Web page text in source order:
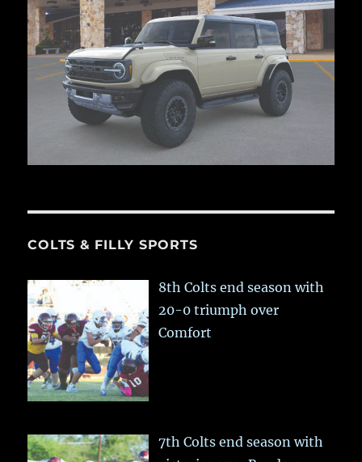
COLTS & FILLY SPORTS
8th Colts end season with
20-0 triumph over
Comfort
7th Colts end season with